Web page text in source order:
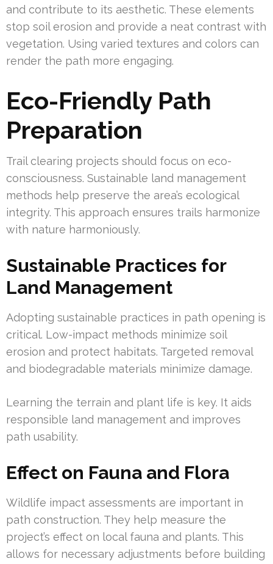
and contribute to its aesthetic. These elements
stop soil erosion and provide a neat contrast with
vegetation. Using varied textures and colors can
render the path more engaging.
Eco-Friendly Path
Preparation
Trail clearing projects should focus on eco-
consciousness. Sustainable land management
methods help preserve the area’s ecological
integrity. This approach ensures trails harmonize
with nature harmoniously.
Sustainable Practices for
Land Management
Adopting sustainable practices in path opening is
critical. Low-impact methods minimize soil
erosion and protect habitats. Targeted removal
and biodegradable materials minimize damage.
Learning the terrain and plant life is key. It aids
responsible land management and improves
path usability.
Effect on Fauna and Flora
Wildlife impact assessments are important in
path construction. They help measure the
project’s effect on local fauna and plants. This
allows for necessary adjustments before building